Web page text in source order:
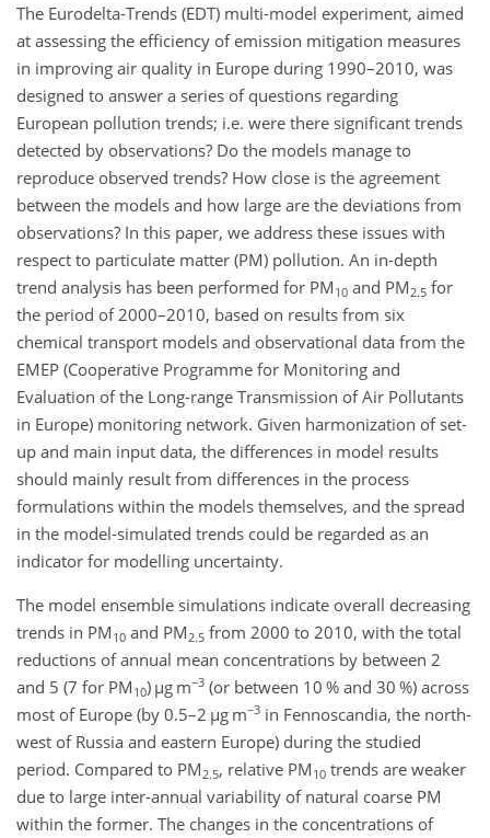
The Eurodelta-Trends (EDT) multi-model experiment, aimed
at assessing the efficiency of emission mitigation measures
in improving air quality in Europe during 1990–2010, was
designed to answer a series of questions regarding
European pollution trends; i.e. were there significant trends
detected by observations? Do the models manage to
reproduce observed trends? How close is the agreement
between the models and how large are the deviations from
observations? In this paper, we address these issues with
respect to particulate matter (PM) pollution. An in-depth
trend analysis has been performed for PM 10 and PM 2.5 for
the period of 2000–2010, based on results from six
chemical transport models and observational data from the
EMEP (Cooperative Programme for Monitoring and
Evaluation of the Long-range Transmission of Air Pollutants
in Europe) monitoring network. Given harmonization of set-
up and main input data, the differences in model results
should mainly result from differences in the process
formulations within the models themselves, and the spread
in the model-simulated trends could be regarded as an
indicator for modelling uncertainty.
The model ensemble simulations indicate overall decreasing
trends in PM 10 and PM 2.5 from 2000 to 2010, with the total
reductions of annual mean concentrations by between 2
and 5 (7 for PM 10) µg m−3 (or between 10 % and 30 %) across
most of Europe (by 0.5–2 µg m−3 in Fennoscandia, the north-
west of Russia and eastern Europe) during the studied
period. Compared to PM 2.5, relative PM 10 trends are weaker
due to large inter-annual variability of natural coarse PM
within the former. The changes in the concentrations of